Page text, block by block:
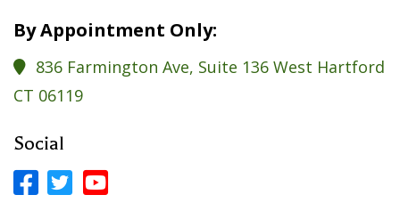
By Appointment Only:

836 Farmington Ave, Suite 136 West Hartford
CT 06119
Social
  